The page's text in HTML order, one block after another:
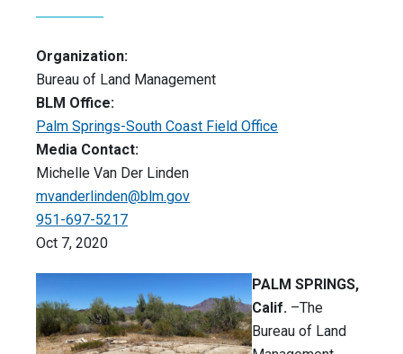
Organization:
Bureau of Land Management
BLM Office:
Palm Springs-South Coast Field Office
Media Contact:
Michelle Van Der Linden
mvanderlinden@blm.gov
951-697-5217
Oct 7, 2020
PALM SPRINGS,
Calif. –The
Bureau of Land